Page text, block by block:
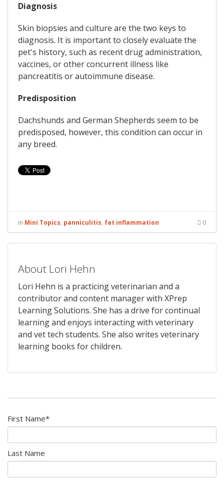
Diagnosis
Skin biopsies and culture are the two keys to
diagnosis. It is important to closely evaluate the
pet's history, such as recent drug administration,
vaccines, or other concurrent illness like
pancreatitis or autoimmune disease.
Predisposition
Dachshunds and German Shepherds seem to be
predisposed, however, this condition can occur in
any breed.
in Mini Topics, panniculitis, fat inflammation 0
About Lori Hehn
Lori Hehn is a practicing veterinarian and a
contributor and content manager with XPrep
Learning Solutions. She has a drive for continual
learning and enjoys interacting with veterinary
and vet tech students. She also writes veterinary
learning books for children.
First Name*
Last Name